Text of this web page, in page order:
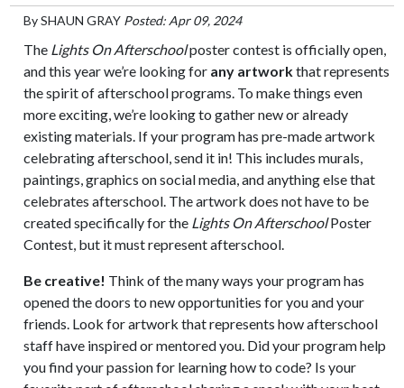
BySHAUN GRAY Posted: Apr 09, 2024
The Lights On Afterschoolposter contest is officially open,
and this year we’re looking for any artworkthat represents
the spirit of afterschool programs. To make things even
more exciting, we’re looking to gather new or already
existing materials. If your program has pre-made artwork
celebrating afterschool, send it in! This includes murals,
paintings, graphics on social media, and anything else that
celebrates afterschool. The artwork does not have to be
created specifically for the Lights On AfterschoolPoster
Contest, but it must represent afterschool.
Be creative! Think of the many ways your program has
opened the doors to new opportunities for you and your
friends. Look for artwork that represents how afterschool
staff have inspired or mentored you. Did your program help
you find your passion for learning how to code? Is your